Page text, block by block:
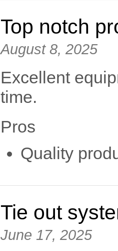
Top notch
August 8, 2025
Excellent
time.
Pros
Quality
Tie out
June 17, 2025